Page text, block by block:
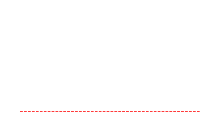
----------------------------------------------